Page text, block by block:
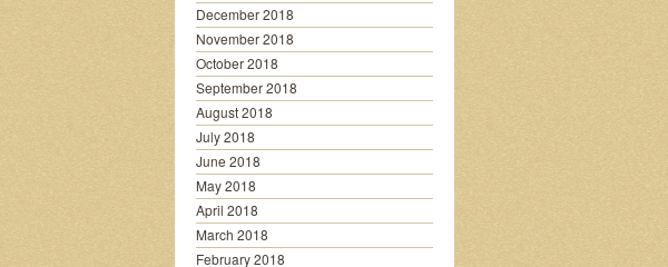
December 2018
November 2018
October 2018
September 2018
August 2018
July 2018
June 2018
May 2018
April 2018
March 2018
February 2018